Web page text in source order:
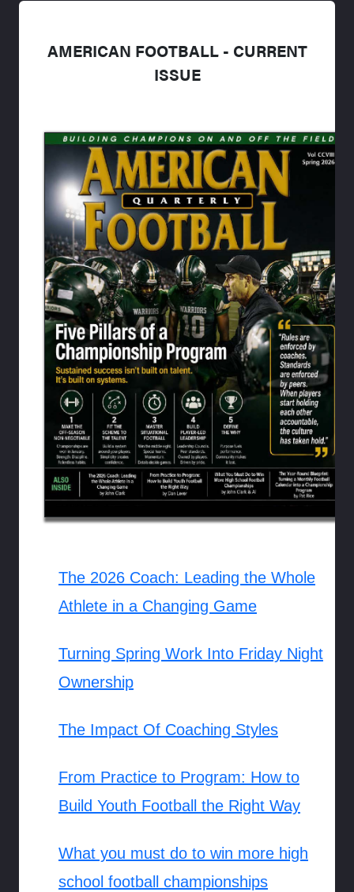
AMERICAN FOOTBALL - CURRENT
ISSUE
The 2026 Coach: Leading the Whole
Athlete in a Changing Game
Turning Spring Work Into Friday Night
Ownership
The Impact Of Coaching Styles
From Practice to Program: How to
Build Youth Football the Right Way
What you must do to win more high
school football championships